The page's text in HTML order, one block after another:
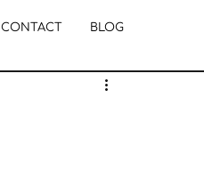
CONTACT BLOG